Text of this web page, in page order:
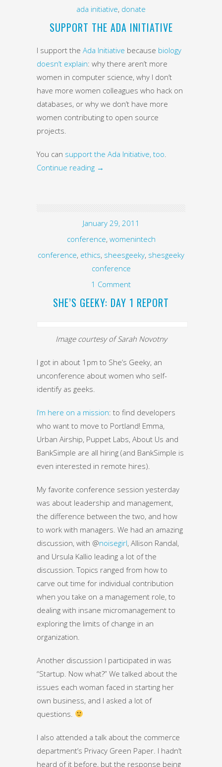
ada initiative, donate
SUPPORT THE ADA INITIATIVE
I support the Ada Initiative because biology
doesn’t explain: why there aren’t more
women in computer science, why I don’t
have more women colleagues who hack on
databases, or why we don’t have more
women contributing to open source
projects.
You can support the Ada Initiative, too
Continue reading →
January 29, 2011
conference, womenintech
conference, ethics, sheesgeeky, shesgeeky
conference
1 Comment
SHE’S GEEKY: DAY 1 REPORT
Image courtesy of Sarah Novotny
I got in about 1pm to She’s Geeky, an
unconference about women who self-
identify as geeks.
I’m here on a mission: to find developers
who want to move to Portland! Emma,
Urban Airship, Puppet Labs, About Us and
BankSimple are all hiring (and BankSimple is
even interested in remote hires).
My favorite conference session yesterday
was about leadership and management,
the difference between the two, and how
to work with managers. We had an amazing
discussion, with @noisegirl, Allison Randal,
and Ursula Kallio leading a lot of the
discussion. Topics ranged from how to
carve out time for individual contribution
when you take on a management role, to
dealing with insane micromanagement to
exploring the limits of change in an
organization.
Another discussion I participated in was
“Startup. Now what?” We talked about the
issues each woman faced in starting her
own business, and I asked a lot of
questions.
I also attended a talk about the commerce
department’s Privacy Green Paper. I hadn’t
heard of it before, but the response being